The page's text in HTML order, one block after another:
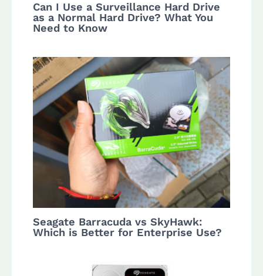
Can I Use a Surveillance Hard Drive
as a Normal Hard Drive? What You
Need to Know
Seagate Barracuda vs SkyHawk:
Which is Better for Enterprise Use?